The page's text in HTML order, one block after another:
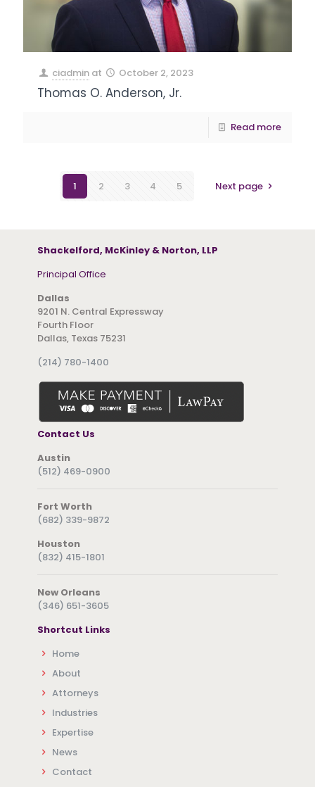
ciadmin at October 2, 2023
Thomas O. Anderson, Jr.
Read more
1 2 3 4 5 Next page
Shackelford, McKinley & Norton, LLP
Principal Office
Dallas
9201 N. Central Expressway
Fourth Floor
Dallas, Texas 75231
(214) 780-1400
Contact Us
Austin
(512) 469-0900
Fort Worth
(682) 339-9872
Houston
(832) 415-1801
New Orleans
(346) 651-3605
Shortcut Links
Home
About
Attorneys
Industries
Expertise
News
Contact